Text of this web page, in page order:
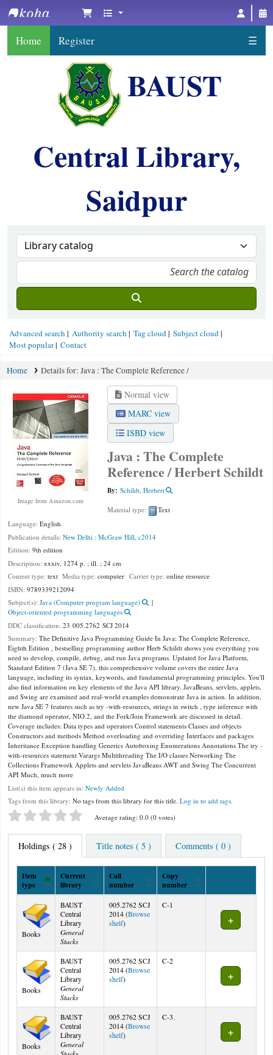
BAUST Central Library, Saidpur
Home Register ☰
BAUST
Central Library,
Saidpur
Advanced search Authority search Tag cloud
Subject cloud
Most popular
Contact
Home Details for: Java : The Complete Reference /
Image from Amazon.com
Normal view
MARC view
ISBD view
Java : The Complete
Reference /Herbert Schildt
By: Schildt, Herbert
Material type:
Text
Language: English
Publication details: New Delhi : McGraw Hill, c2014
Edition: 9th edition
Description: xxxiv, 1274 p. ; ill. ; 24 cm
Content type: text Media type:computer Carrier type: online resource
ISBN: 9789339212094
Subject(s): Java (Computer program language)
Object-oriented programming languages
DDC classification: 23 005.2762 SCJ 2014
Summary: The Definitive Java Programming Guide In Java: The Complete Reference,
Eighth Edition , bestselling programming author Herb Schildt shows you everything you
need to develop, compile, debug, and run Java programs. Updated for Java Platform,
Standard Edition 7 (Java SE 7), this comprehensive volume covers the entire Java
language, including its syntax, keywords, and fundamental programming principles. You'll
also find information on key elements of the Java API library. JavaBeans, servlets, applets,
and Swing are examined and real-world examples demonstrate Java in action. In addition,
new Java SE 7 features such as try -with-resources, strings in switch , type inference with
the diamond operator, NIO.2, and the Fork/Join Framework are discussed in detail.
Coverage includes: Data types and operators Control statements Classes and objects
Constructors and methods Method overloading and overriding Interfaces and packages
Inheritance Exception handling Generics Autoboxing Enumerations Annotations The try -
with-resources statement Varargs Multithreading The I/O classes Networking The
Collections Framework Applets and servlets JavaBeans AWT and Swing The Concurrent
API Much, much more
List(s) this item appears in: Newly Added
Tags from this library: No tags from this library for this title. Log in to add tags.
Star ratings Average rating: 0.0 (0 votes)
Holdings ( 28 ) Title notes ( 5 ) Comments ( 0 )
Item
type
Current
library
Call
number
Copy
number
Books
BAUST
Central
Library
General
Stacks
005.2762 SCJ
2014 (Browse
shelf(Opens below)
)
C-1
Books
BAUST
Central
Library
General
Stacks
005.2762 SCJ
2014 (Browse
shelf(Opens below)
)
C-2
Books
BAUST
Central
Library
General
Stacks
005.2762 SCJ
2014 (Browse
shelf(Opens below)
)
C-3